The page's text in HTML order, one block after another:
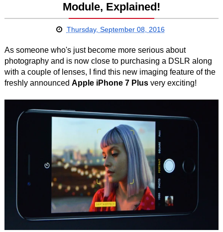
Module, Explained!
Thursday, September 08, 2016
As someone who's just become more serious about
photography and is now close to purchasing a DSLR along
with a couple of lenses, I find this new imaging feature of the
freshly announced Apple iPhone 7 Plusvery exciting!